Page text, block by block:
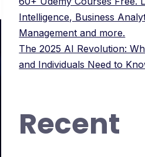
Intelligence, Business
Management and more.
The 2025 AI Revolution:
and Individuals Need to
Recent